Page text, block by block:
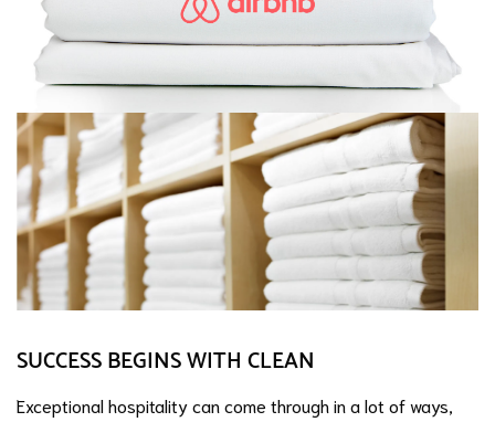
SUCCESS BEGINS WITH CLEAN
Exceptional hospitality can come through in a lot of ways,